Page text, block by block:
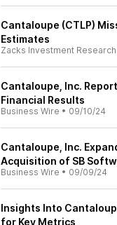
Cantaloupe (CTLP)
Estimates
Zacks Investment Research
Cantaloupe, Inc.
Financial Results
Business Wire • 09/10/24
Cantaloupe, Inc.
Acquisition of SB
Business Wire • 09/09/24
Insights Into
for Key Metrics